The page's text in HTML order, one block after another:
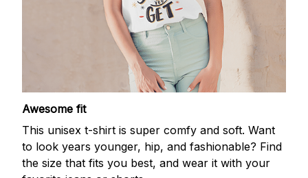
Awesome fit
This unisex t-shirt is super comfy and soft. Want
to look years younger, hip, and fashionable? Find
the size that fits you best, and wear it with your